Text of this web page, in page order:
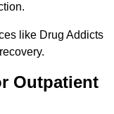
like Drug Addicts
Outpatient